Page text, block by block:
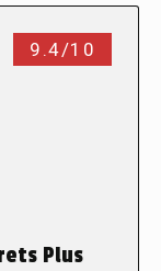
9.4/10
Plus